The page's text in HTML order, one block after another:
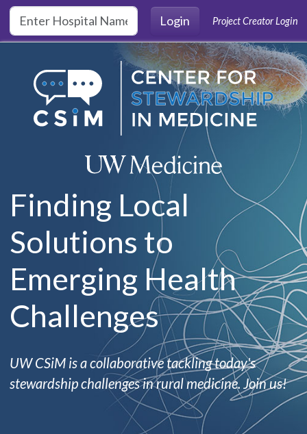
Skip to main content
Login
Project Creator Login
Finding Local
Solutions to
Emerging Health
Challenges
UW CSiM is a collaborative tackling today's
stewardship challenges in rural medicine. Join us!